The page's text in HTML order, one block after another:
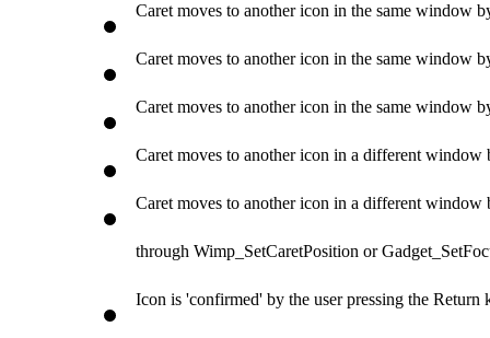
Caret moves to another icon in the same window
Caret moves to another icon in the same window
Caret moves to another icon in the same window
Caret moves to another icon in a different
Caret moves to another icon in a different
through Wimp_SetCaretPosition or
Icon is 'confirmed' by the user pressing the Return